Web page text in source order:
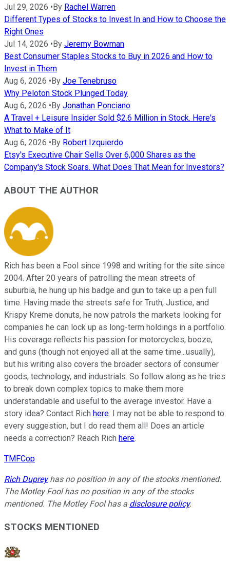
Jul 29, 2026 •By Rachel Warren
Different Types of Stocks to Invest In and How to Choose the
Right Ones
Jul 14, 2026 •By Jeremy Bowman
Best Consumer Staples Stocks to Buy in 2026 and How to
Invest in Them
Aug 6, 2026 •By Joe Tenebruso
Why Peloton Stock Plunged Today
Aug 6, 2026 •By Jonathan Ponciano
A Travel + Leisure Insider Sold $2.6 Million in Stock. Here's
What to Make of It
Aug 6, 2026 •By Robert Izquierdo
Etsy's Executive Chair Sells Over 6,000 Shares as the
Company's Stock Soars. What Does That Mean for Investors?
ABOUT THE AUTHOR
Rich has been a Fool since 1998 and writing for the site since
2004. After 20 years of patrolling the mean streets of
suburbia, he hung up his badge and gun to take up a pen full
time. Having made the streets safe for Truth, Justice, and
Krispy Kreme donuts, he now patrols the markets looking for
companies he can lock up as long-term holdings in a portfolio.
His coverage reflects his passion for motorcycles, booze,
and guns (though not enjoyed all at the same time...usually),
but his writing also covers the broader sectors of consumer
goods, technology, and industrials. So follow along as he tries
to break down complex topics to make them more
understandable and useful to the average investor. Have a
story idea? Contact Rich here. I may not be able to respond to
every suggestion, but I do read them all! Does an article
needs a correction? Reach Rich here.
TMFCop
Rich Dupreyhas no position in any of the stocks mentioned.
The Motley Fool has no position in any of the stocks
mentioned. The Motley Fool has a disclosure policy.
STOCKS MENTIONED